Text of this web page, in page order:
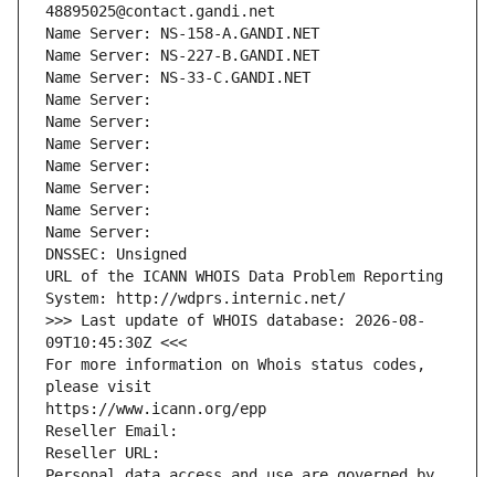
48895025@contact.gandi.net
Name Server: NS-158-A.GANDI.NET
Name Server: NS-227-B.GANDI.NET
Name Server: NS-33-C.GANDI.NET
Name Server:
Name Server:
Name Server:
Name Server:
Name Server:
Name Server:
Name Server:
DNSSEC: Unsigned
URL of the ICANN WHOIS Data Problem Reporting
System: http://wdprs.internic.net/
>>> Last update of WHOIS database: 2026-08-
09T10:45:30Z <<<
For more information on Whois status codes,
please visit
https://www.icann.org/epp
Reseller Email:
Reseller URL: